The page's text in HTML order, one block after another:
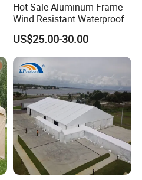
Hot Sale Aluminum Frame
Wind Resistant Waterproof
PVC Outdoor Tents for
Wedding Party Event
US$25.00-30.00